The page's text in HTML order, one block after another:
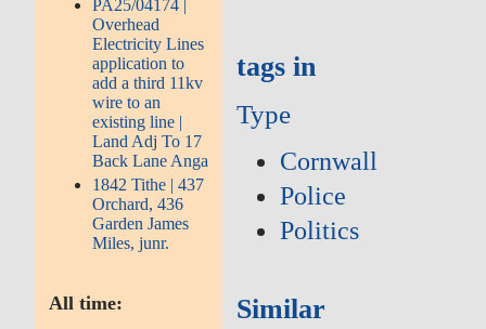
PA25/04174 |
Overhead
Electricity Lines
application to
add a third 11kv
wire to an
existing line |
Land Adj To 17
Back Lane Anga
1842 Tithe | 437
Orchard, 436
Garden James
Miles, junr.
All time:
tags in
Type
Cornwall
Police
Politics
Similar